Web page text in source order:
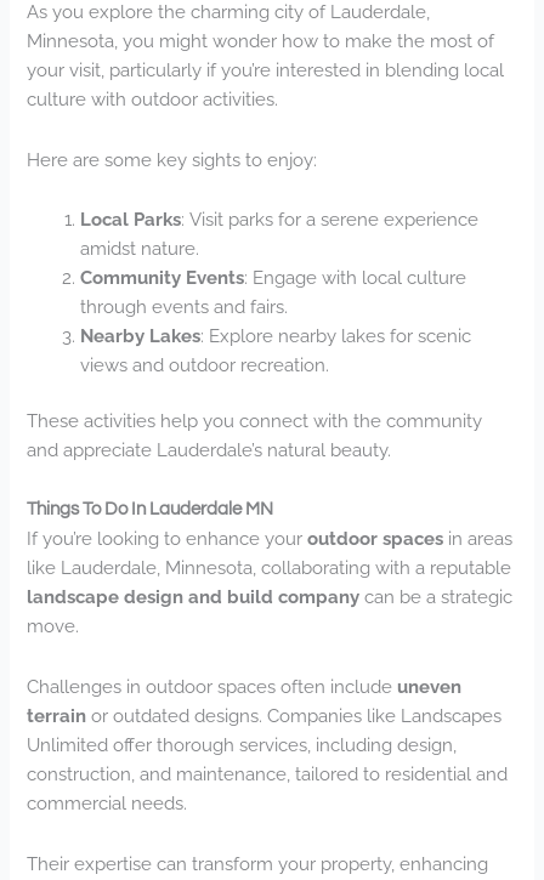
As you explore the charming city of Lauderdale,
Minnesota, you might wonder how to make the most of
your visit, particularly if you’re interested in blending local
culture with outdoor activities.
Here are some key sights to enjoy:
Local Parks: Visit parks for a serene experience
amidst nature.
Community Events: Engage with local culture
through events and fairs.
Nearby Lakes: Explore nearby lakes for scenic
views and outdoor recreation.
These activities help you connect with the community
and appreciate Lauderdale’s natural beauty.
Things To Do In Lauderdale MN
If you’re looking to enhance youroutdoor spaces in areas
like Lauderdale, Minnesota, collaborating with a reputable
landscape design and build company can be a strategic
move.
Challenges in outdoor spaces often include uneven
terrain or outdated designs. Companies like Landscapes
Unlimited offer thorough services, including design,
construction, and maintenance, tailored to residential and
commercial needs.
Their expertise can transform your property, enhancing